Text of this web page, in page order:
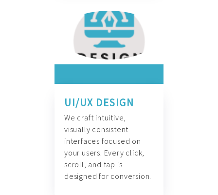
UI/UX DESIGN
We craft intuitive,
visually consistent
interfaces focused on
your users. Every click,
scroll, and tap is
designed for conversion.